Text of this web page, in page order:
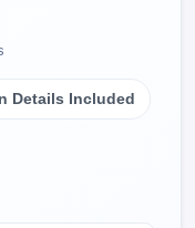
Details Included